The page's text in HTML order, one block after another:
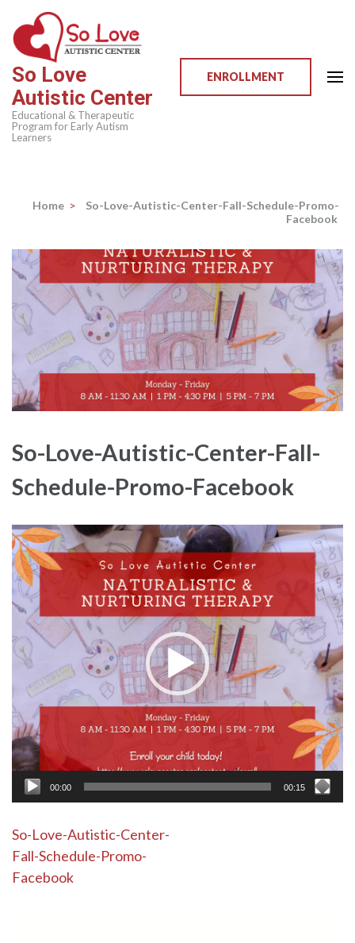
content
(Press
Enter)
So Love
Autistic Center
Educational & Therapeutic
Program for Early Autism
Learners
ENROLLMENT
Home >
So-Love-Autistic-Center-Fall-Schedule-Promo-
Facebook
So-Love-Autistic-Center-Fall-
Schedule-Promo-Facebook
Video
Player
00:00 00:15
Post
navigation
So-Love-Autistic-Center-
Fall-Schedule-Promo-
Facebook